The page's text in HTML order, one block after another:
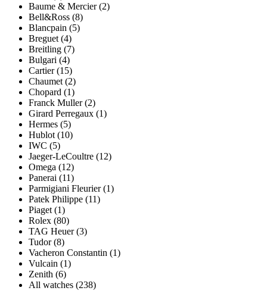
Baume & Mercier (2)
Bell&Ross (8)
Blancpain (5)
Breguet (4)
Breitling (7)
Bulgari (4)
Cartier (15)
Chaumet (2)
Chopard (1)
Franck Muller (2)
Girard Perregaux (1)
Hermes (5)
Hublot (10)
IWC (5)
Jaeger-LeCoultre (12)
Omega (12)
Panerai (11)
Parmigiani Fleurier (1)
Patek Philippe (11)
Piaget (1)
Rolex (80)
TAG Heuer (3)
Tudor (8)
Vacheron Constantin (1)
Vulcain (1)
Zenith (6)
All watches (238)